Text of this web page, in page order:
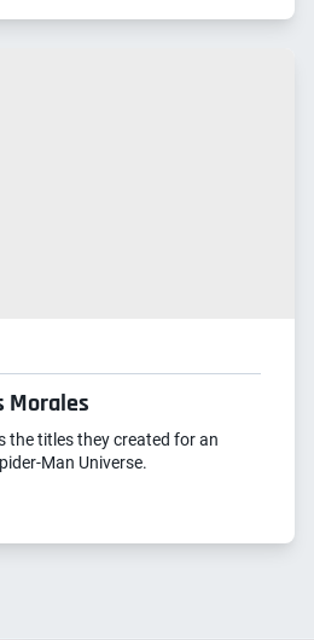
Morales
the titles they created for an
Man Universe.